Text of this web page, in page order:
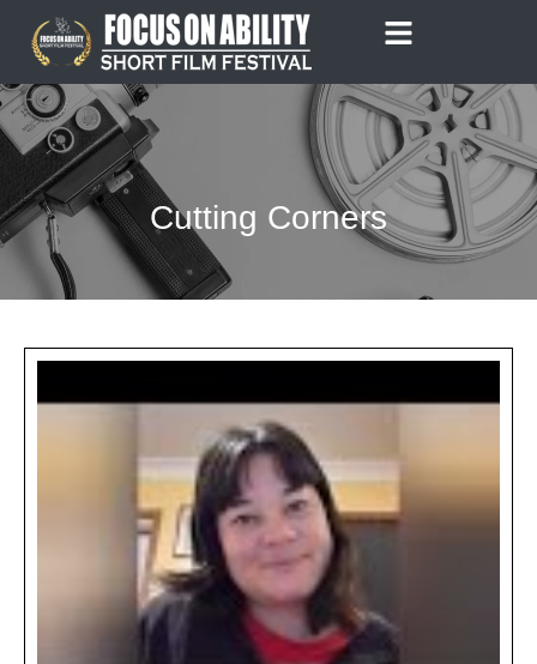
content
Cutting Corners